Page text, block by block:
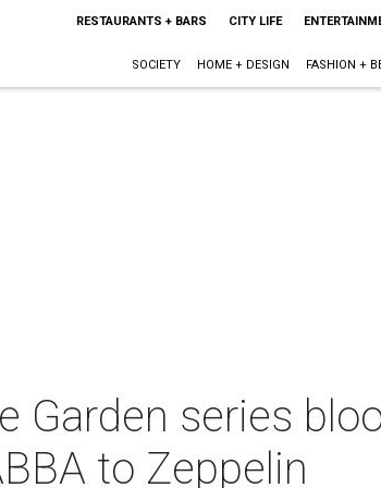
RESTAURANTS + BARS CITY LIFE
SOCIETY HOME + DESIGN FASHION +
Garden series
to Zeppelin